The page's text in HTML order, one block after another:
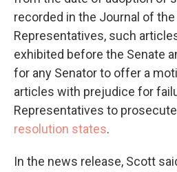
recorded in the Journal of
Representatives, such
exhibited before the Senate
for any Senator to offer a
articles with prejudice for
Representatives to
resolution states.
In the news release, Scott